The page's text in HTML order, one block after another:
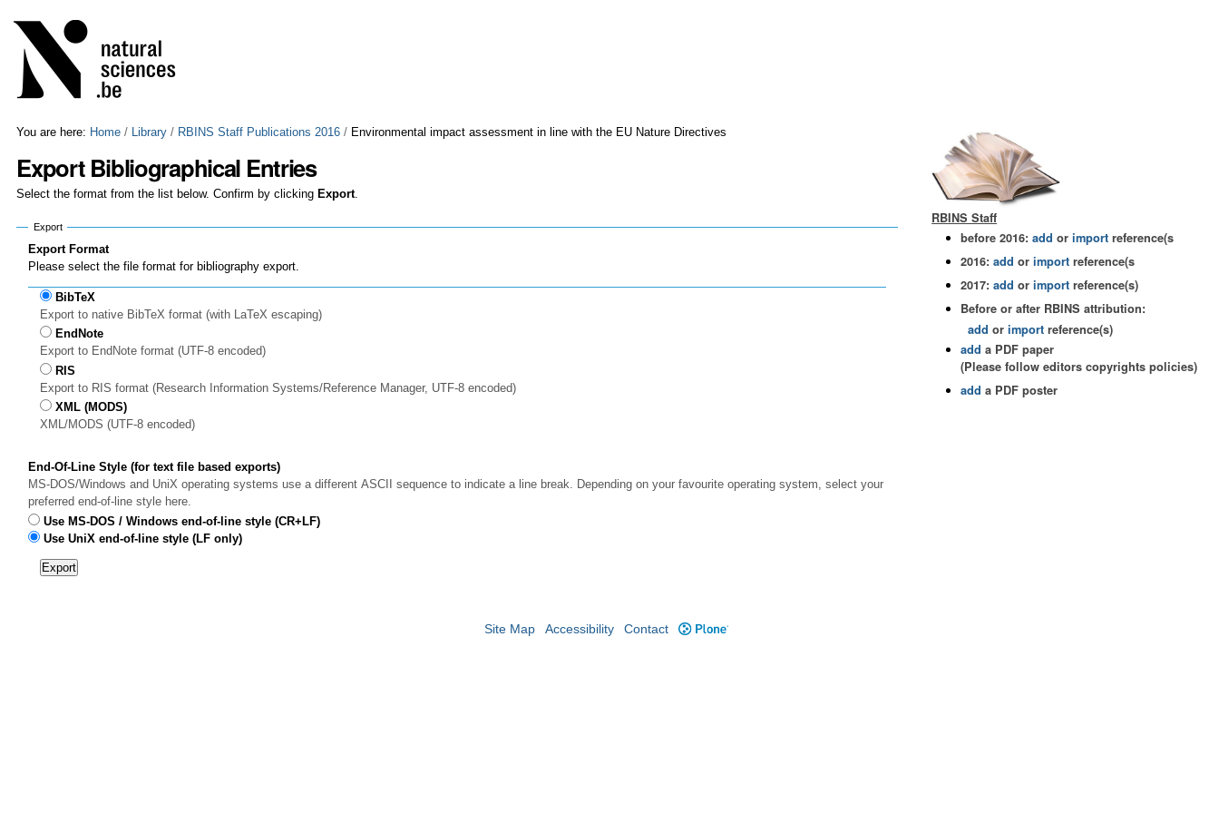
to
content.
Skip
to
navigation
tools
You are here: Home / Library / RBINS Staff Publications 2016 / Environmental impact assessment in line with the EU Nature Directives
Export Bibliographical Entries
Select the format from the list below. Confirm by clicking Export.
Export
Export Format
Please select the file format for bibliography export.
BibTeX
Export to native BibTeX format (with LaTeX escaping)
EndNote
Export to EndNote format (UTF-8 encoded)
RIS
Export to RIS format (Research Information Systems/Reference Manager, UTF-8 encoded)
XML (MODS)
XML/MODS (UTF-8 encoded)
End-Of-Line Style (for text file based exports)
MS-DOS/Windows and UniX operating systems use a different ASCII sequence to indicate a line break. Depending on your favourite operating system, select your
preferred end-of-line style here.
Use MS-DOS / Windows end-of-line style (CR+LF)
Use UniX end-of-line style (LF only)
RBINS Staff
before 2016:add or import reference(s
2016:add or import reference(s
2017:add or import reference(s)
Before or after RBINS attribution:
add orimport reference(s)
add a PDF paper
(Please follow editors copyrights policies)
add a PDF poster
Site Map Accessibility Contact Plone